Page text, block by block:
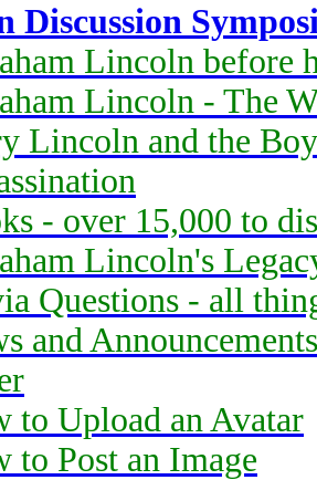
Discussion
Lincoln before
Lincoln - The
Lincoln and the
- over 15,000 to
Lincoln's
Questions - all
and Announcements
to Upload an Avatar
to Post an Image